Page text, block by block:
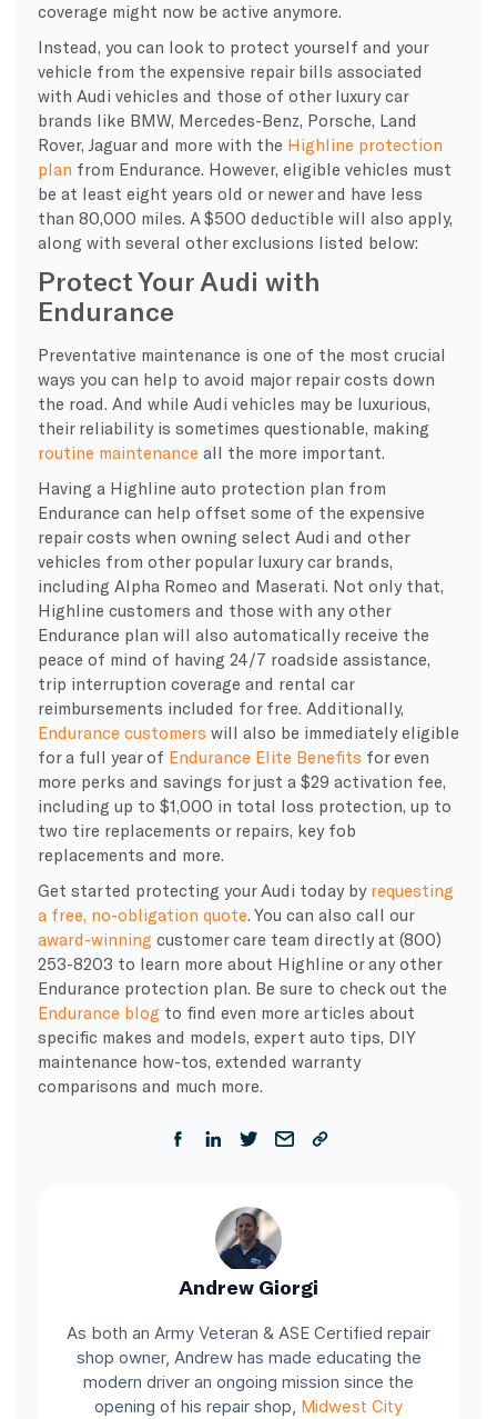
coverage might now be active anymore.
Instead, you can look to protect yourself and your
vehicle from the expensive repair bills associated
with Audi vehicles and those of other luxury car
brands like BMW, Mercedes-Benz, Porsche, Land
Rover, Jaguar and more with the Highline protection
plan from Endurance. However, eligible vehicles must
be at least eight years old or newer and have less
than 80,000 miles. A $500 deductible will also apply,
along with several other exclusions listed below:
Protect Your Audi with
Endurance
Preventative maintenance is one of the most crucial
ways you can help to avoid major repair costs down
the road. And while Audi vehicles may be luxurious,
their reliability is sometimes questionable, making
routine maintenance all the more important.
Having a Highline auto protection plan from
Endurance can help offset some of the expensive
repair costs when owning select Audi and other
vehicles from other popular luxury car brands,
including Alpha Romeo and Maserati. Not only that,
Highline customers and those with any other
Endurance plan will also automatically receive the
peace of mind of having 24/7 roadside assistance,
trip interruption coverage and rental car
reimbursements included for free. Additionally,
Endurance customers will also be immediately eligible
for a full year of Endurance Elite Benefits for even
more perks and savings for just a $29 activation fee,
including up to $1,000 in total loss protection, up to
two tire replacements or repairs, key fob
replacements and more.
Get started protecting your Audi today by requesting
a free, no-obligation quote . You can also call our
award-winning customer care team directly at (800)
253-8203 to learn more about Highline or any other
Endurance protection plan. Be sure to check out the
Endurance blog to find even more articles about
specific makes and models, expert auto tips, DIY
maintenance how-tos, extended warranty
comparisons and much more.
Andrew Giorgi
As both an Army Veteran & ASE Certified repair
shop owner, Andrew has made educating the
modern driver an ongoing mission since the
opening of his repair shop, Midwest City